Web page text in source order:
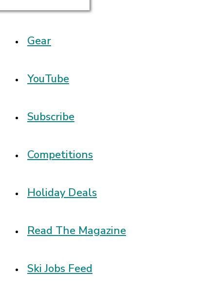
Gear
YouTube
Subscribe
Competitions
Holiday Deals
Read The Magazine
Ski Jobs Feed